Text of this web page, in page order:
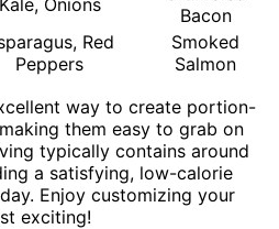
Bacon
Red
Peppers
Smoked
Salmon
way to create portion-
them easy to grab on
typically contains around
a satisfying, low-calorie
Enjoy customizing your
exciting!